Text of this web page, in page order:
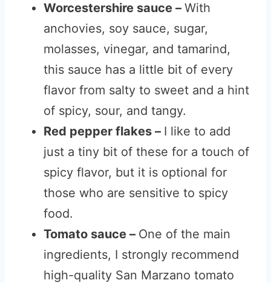
Worcestershire sauce – With
anchovies, soy sauce, sugar,
molasses, vinegar, and tamarind,
this sauce has a little bit of every
flavor from salty to sweet and a hint
of spicy, sour, and tangy.
Red pepper flakes – I like to add
just a tiny bit of these for a touch of
spicy flavor, but it is optional for
those who are sensitive to spicy
food.
Tomato sauce – One of the main
ingredients, I strongly recommend
high-quality San Marzano tomato